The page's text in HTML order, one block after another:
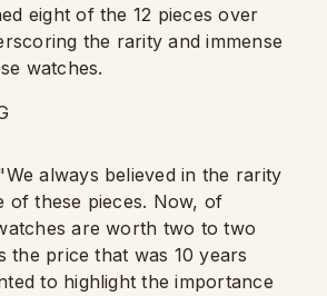
eight of the 12 pieces over
the rarity and immense
watches.
always believed in the rarity
of these pieces. Now, of
are worth two to two
the price that was 10 years
to highlight the importance